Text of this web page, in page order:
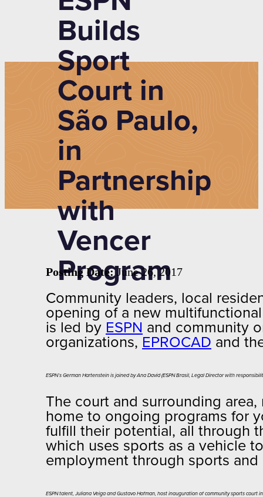
Builds
Sport
Court in
São Paulo,
in
Partnership
with
Vencer
Program
Posting Date:June 26, 2017
Community leaders, local
opening of a new
is led by ESPN and community
organizations, EPROCAD and
ESPN’s German Hartenstein is joined by Ana David (ESPN Brasil, Legal Director with
The court and surrounding
home to ongoing programs for
fulfill their potential, all through
which uses sports as a vehicle
employment through sports
ESPN talent, Juliana Veiga and Gustavo Hofman, host inauguration of community sports court in